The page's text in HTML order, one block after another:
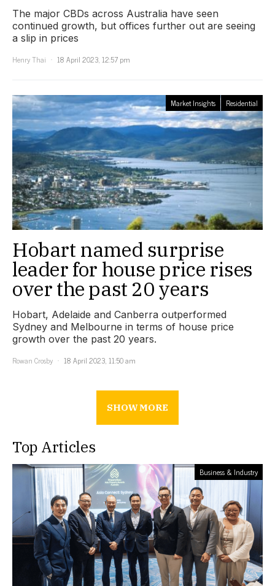
The major CBDs across Australia have seen
continued growth, but offices further out are seeing
a slip in prices
Henry Thai
18 April 2023, 12:57 pm
Market Insights Residential
Hobart named surprise
leader for house price rises
over the past 20 years
Hobart, Adelaide and Canberra outperformed
Sydney and Melbourne in terms of house price
growth over the past 20 years.
Rowan Crosby
18 April 2023, 11:50 am
SHOW MORE
Top Articles
Business & Industry